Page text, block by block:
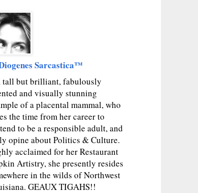
Sarcastica™
tall but brilliant, fabulously
and visually stunning
of a placental mammal, who
the time from her career to
to be a responsible adult, and
opine about Politics & Culture.
acclaimed for her Restaurant
Artistry, she presently resides
in the wilds of Northwest
GEAUX TIGAHS!!